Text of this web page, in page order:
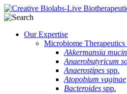
Our Expertise
Microbiome Therapeutics
Akkermansia
Anaerobutyricum
Anaerostipes spp.
Atopobium vaginae
Bacteroides spp.